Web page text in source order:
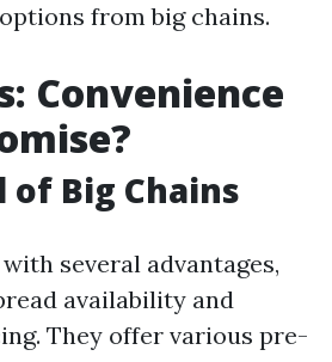
from big chains.
Convenience
of Big Chains
several advantages,
availability and
They offer various pre-